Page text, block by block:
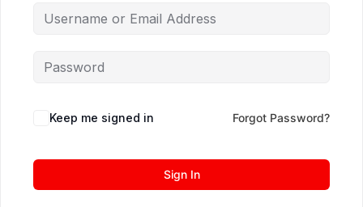
Keep me signed in Forgot Password?
Sign In